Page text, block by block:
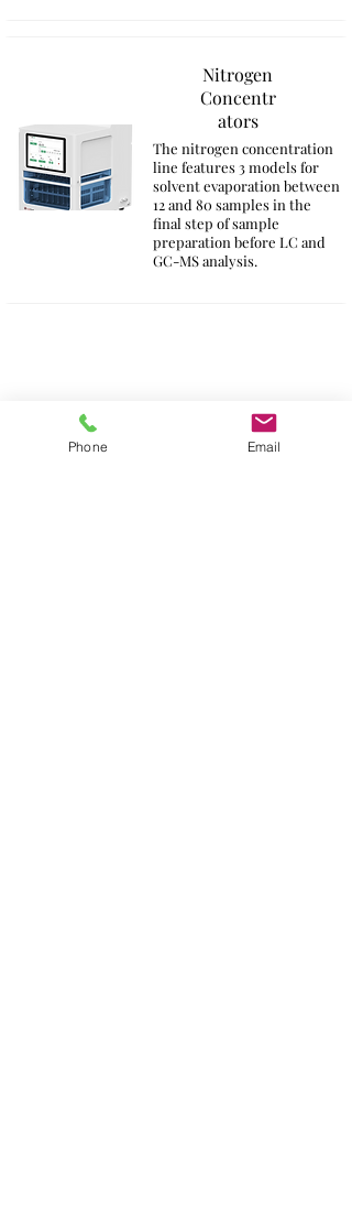
Nitrogen
Concentr
ators
The nitrogen concentration
line features 3 models for
solvent evaporation between
12 and 80 samples in the
final step of sample
preparation before LC and
GC-MS analysis.
Phone Email